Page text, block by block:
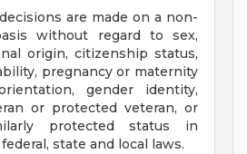
are made on a non-
without regard to sex,
origin, citizenship status,
pregnancy or maternity
gender identity,
or protected veteran, or
protected status in
state and local laws.